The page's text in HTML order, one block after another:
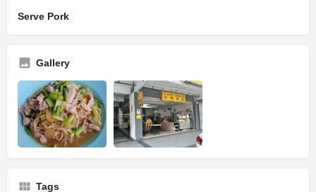
Serve Pork
Gallery
Tags